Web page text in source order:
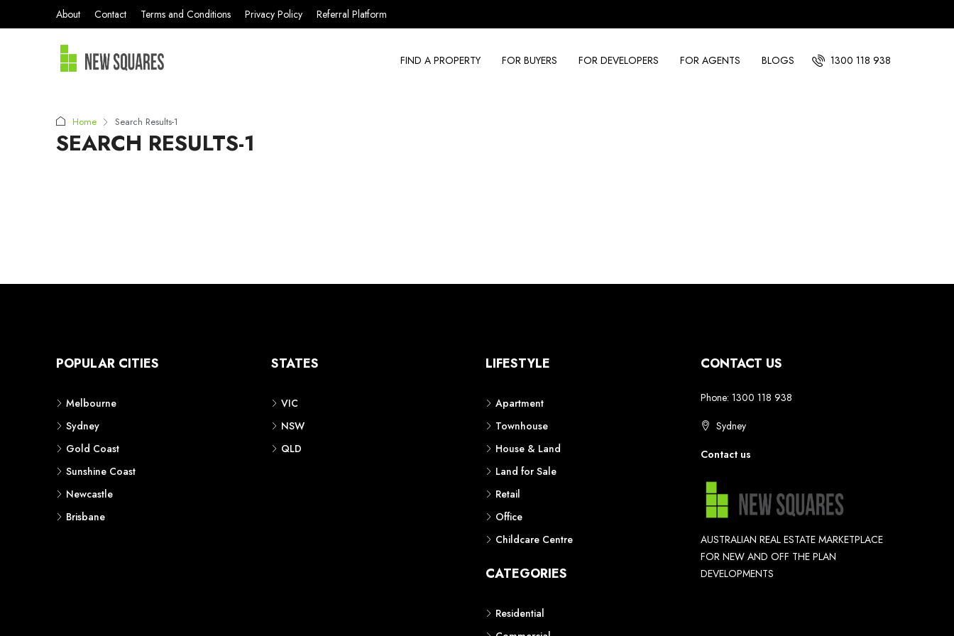
About Contact Terms and Conditions Privacy Policy Referral Platform
FIND A PROPERTY FOR BUYERS FOR DEVELOPERS FOR AGENTS BLOGS 1300 118 938
Home Search Results-1
SEARCH RESULTS-1
POPULAR CITIES
Melbourne
Sydney
Gold Coast
Sunshine Coast
Newcastle
Brisbane
STATES
VIC
NSW
QLD
LIFESTYLE
Apartment
Townhouse
House & Land
Land for Sale
Retail
Office
Childcare Centre
CATEGORIES
Residential
CONTACT US
Phone: 1300 118 938
Sydney
Contact us
AUSTRALIAN REAL ESTATE MARKETPLACE
FOR NEW AND OFF THE PLAN
DEVELOPMENTS